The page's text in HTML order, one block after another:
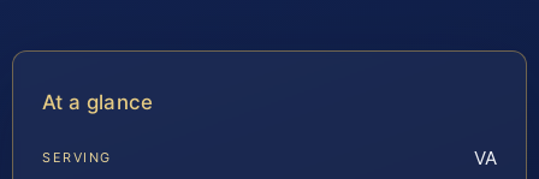
At a glance
SERVING VA